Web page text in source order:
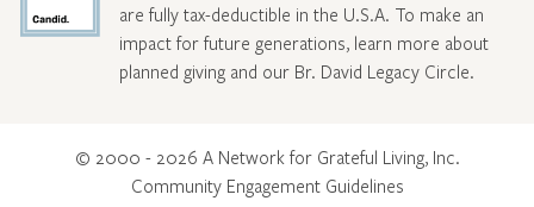
are fully tax-deductible in the U.S.A. To make an
impact for future generations, learn more about
planned giving and our Br. David Legacy Circle.
© 2000 - 2026 A Network for Grateful Living, Inc.
Community Engagement Guidelines